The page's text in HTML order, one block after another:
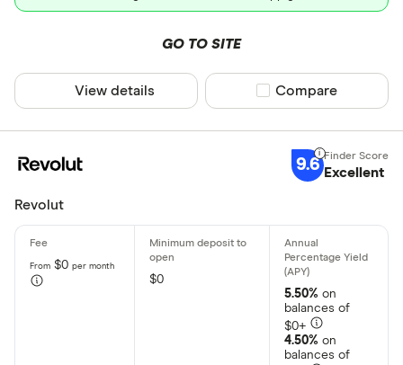
Special offers
All offers
GO TO SITE
View details Compare product
Compare
9.6 Excellent
Revolut
From $0 per month
$0
5.50% on
balances of
$0+
4.50% on
balances of